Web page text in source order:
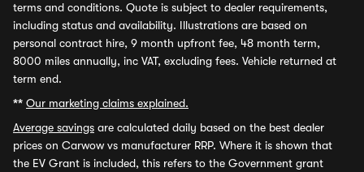
terms and conditions. Quote is subject to dealer requirements,
including status and availability. Illustrations are based on
personal contract hire, 9 month upfront fee, 48 month term,
8000 miles annually, inc VAT, excluding fees. Vehicle returned at
term end.
** Our marketing claims explained.
Average savings are calculated daily based on the best dealer
prices on Carwow vs manufacturer RRP. Where it is shown that
the EV Grant is included, this refers to the Government grant